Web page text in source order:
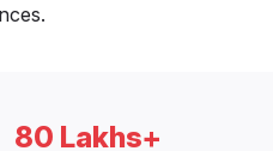
80 Lakhs+